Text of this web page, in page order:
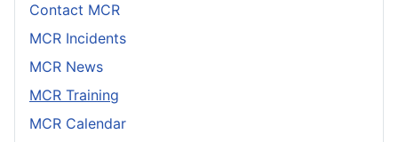
Contact MCR
MCR Incidents
MCR News
MCR Training
MCR Calendar